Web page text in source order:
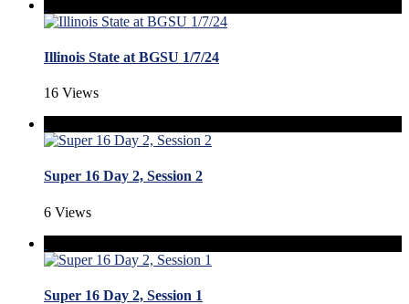
Illinois State at BGSU 1/7/24
16 Views
Super 16 Day 2, Session 2
6 Views
Super 16 Day 2, Session 1